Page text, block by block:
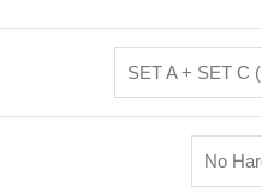
SET A + SET C
No